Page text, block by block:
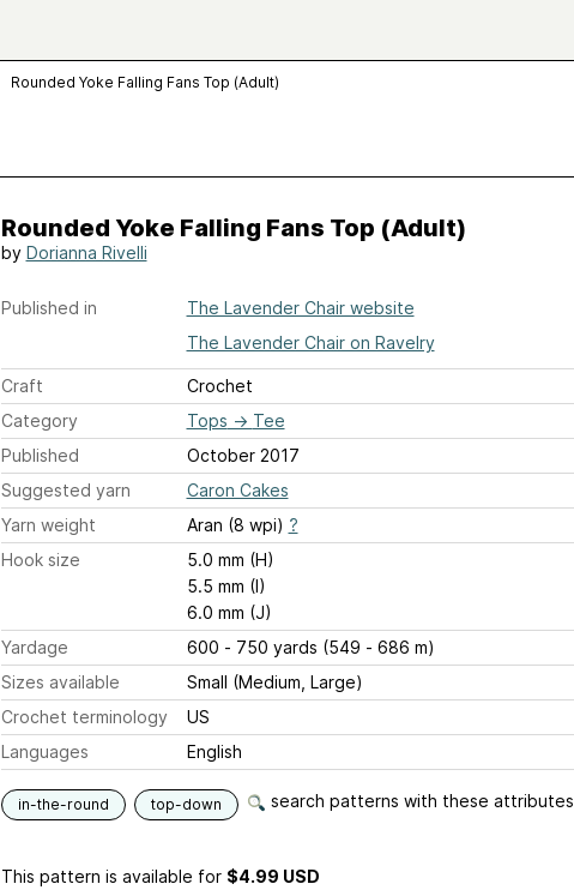
Rounded Yoke Falling Fans Top (Adult)
Rounded Yoke Falling Fans Top (Adult)
by Dorianna Rivelli
Published in
The Lavender Chair website
The Lavender Chair on Ravelry
Craft
Crochet
Category
Tops → Tee
Published
October 2017
Suggested yarn
Caron Cakes
Yarn weight
Aran (8 wpi) ?
Hook size
5.0 mm (H)
5.5 mm (I)
6.0 mm (J)
Yardage
600 - 750 yards (549 - 686 m)
Sizes available
Small (Medium, Large)
Crochet terminology
US
Languages
English
in-the-round top-down search patterns with these attributes
This pattern is available for $4.99 USD